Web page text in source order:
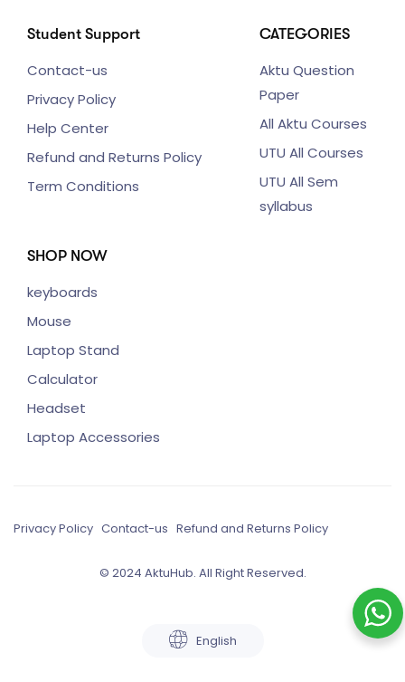
Student Support
Contact-us
Privacy Policy
Help Center
Refund and Returns Policy
Term Conditions
CATEGORIES
Aktu Question
Paper
All Aktu Courses
UTU All Courses
UTU All Sem
syllabus
SHOP NOW
keyboards
Mouse
Laptop Stand
Calculator
Headset
Laptop Accessories
Privacy Policy Contact-us Refund and Returns Policy
© 2024 AktuHub. All Right Reserved.
English